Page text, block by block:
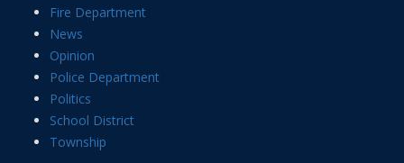
Fire Department
News
Opinion
Police Department
Politics
School District
Township